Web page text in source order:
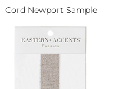
Cord Newport Sample